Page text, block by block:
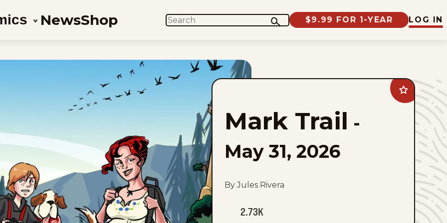
NewsShop SEARCH $9.99 FOR 1-YEAR LOG IN
Add
Mark
Trail
favorites
Mark Trail -
May 31, 2026
By Jules Rivera
2.73K